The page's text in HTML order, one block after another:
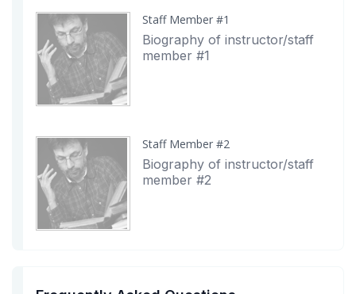
Staff Member #1
Biography of instructor/staff
member #1
Staff Member #2
Biography of instructor/staff
member #2